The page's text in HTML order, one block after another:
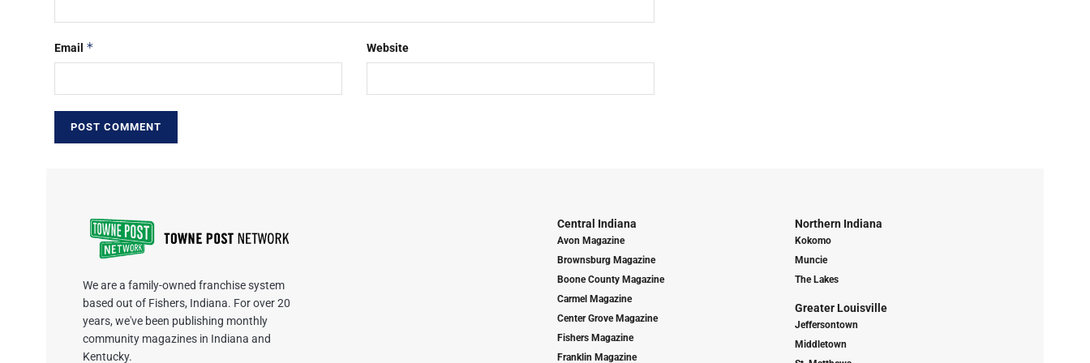
Email * Website
We are a family-owned franchise system
based out of Fishers, Indiana. For over 20
years, we've been publishing monthly
community magazines in Indiana and
Kentucky.
Central Indiana
Avon Magazine
Brownsburg Magazine
Boone County Magazine
Carmel Magazine
Center Grove Magazine
Fishers Magazine
Franklin Magazine
Northern Indiana
Kokomo
Muncie
The Lakes
Greater Louisville
Jeffersontown
Middletown